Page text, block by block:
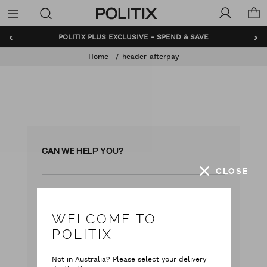
Politix
Menu
‹ ›
POLITIX PLUS EXCLUSIVE - SPEND & SAVE
Home header-afterpay
CAN WE HELP YOU?
CLOSE
WELCOME TO
POLITIX
Not in Australia? Please select your delivery